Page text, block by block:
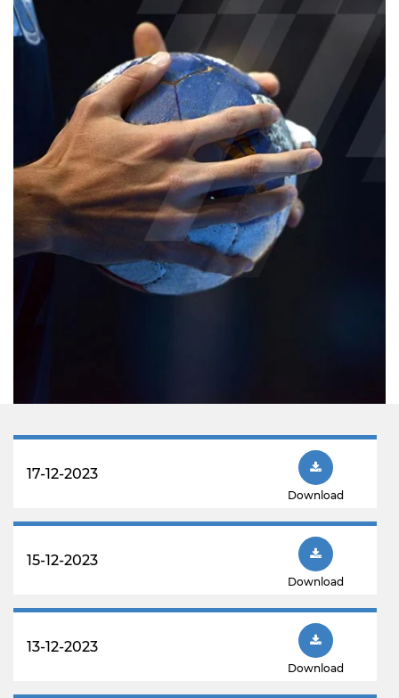
17-12-2023
Download
15-12-2023
Download
13-12-2023
Download